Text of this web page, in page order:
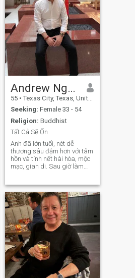
Andrew Nguyễn
55 • Texas City, Texas, United States
Seeking: Female 33 - 54
Religion: Buddhist
Tất Cả Sẽ Ổn
Anh đã lớn tuổi, nét dễ
thương sâu đậm hơn với tâm
hồn và tính nết hài hòa, mộc
mạc, gian di. Sau giờ làm
và rất nội tâm. Anh cũng
thích được đi chơi. Anh quý
trọng những giá trị nhân
sinh và